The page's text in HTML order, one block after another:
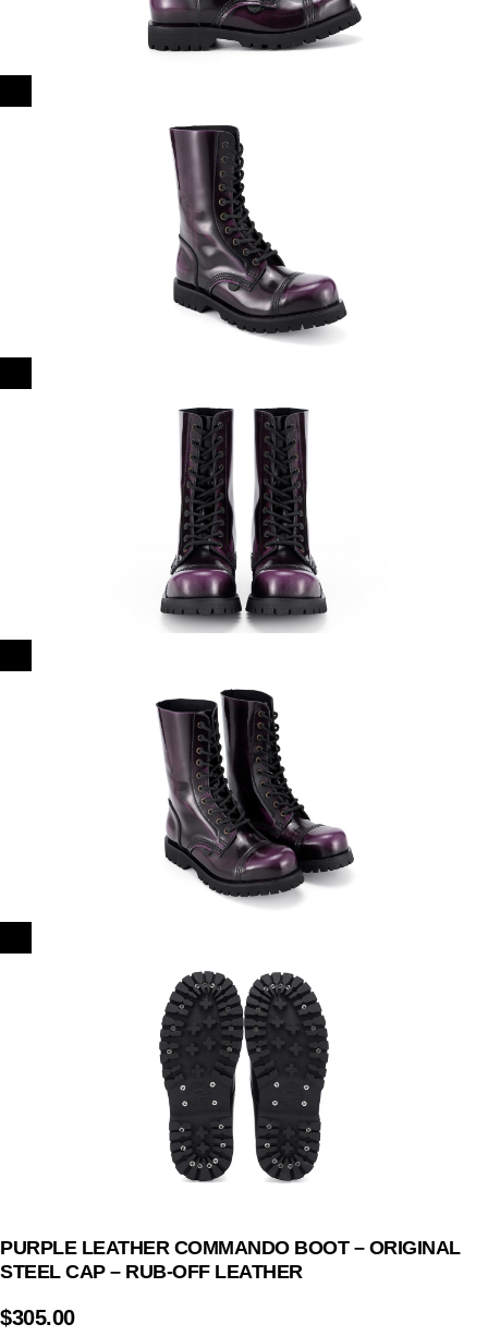
PURPLE LEATHER COMMANDO BOOT – ORIGINAL
STEEL CAP – RUB-OFF LEATHER
$305.00